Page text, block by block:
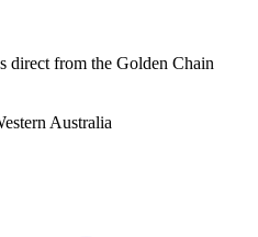
direct from the Golden Chain
Australia